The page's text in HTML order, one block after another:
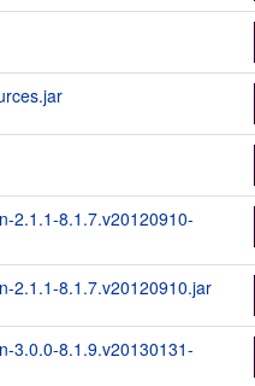
2.1.1-8.1.7.v20120910-
2.1.1-8.1.7.v20120910.jar
3.0.0-8.1.9.v20130131-